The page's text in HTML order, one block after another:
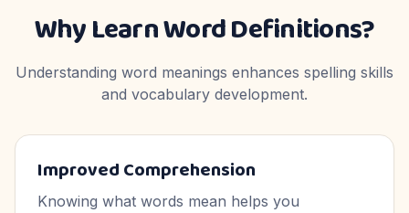
Why Learn Word Definitions?
Understanding word meanings enhances spelling skills
and vocabulary development.
Improved Comprehension
Knowing what words mean helps you